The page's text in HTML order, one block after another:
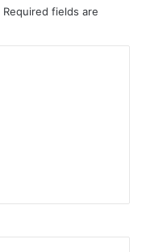
Required fields are